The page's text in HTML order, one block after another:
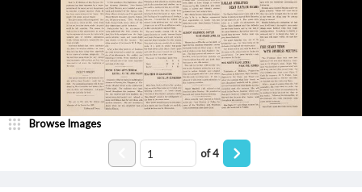
Browse Images
of4